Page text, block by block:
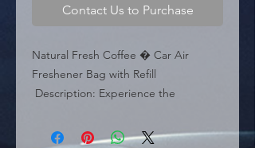
Contact Us to Purchase
Natural Fresh Coffee � Car Air
Freshener Bag with Refill
coffee in your vehicle with this Natural